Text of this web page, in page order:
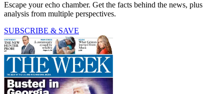
Escape your echo chamber. Get the facts behind the news, plus
analysis from multiple perspectives.
SUBSCRIBE & SAVE